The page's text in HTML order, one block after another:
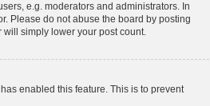
e.g. moderators and administrators. In
Please do not abuse the board by posting
simply lower your post count.
enabled this feature. This is to prevent